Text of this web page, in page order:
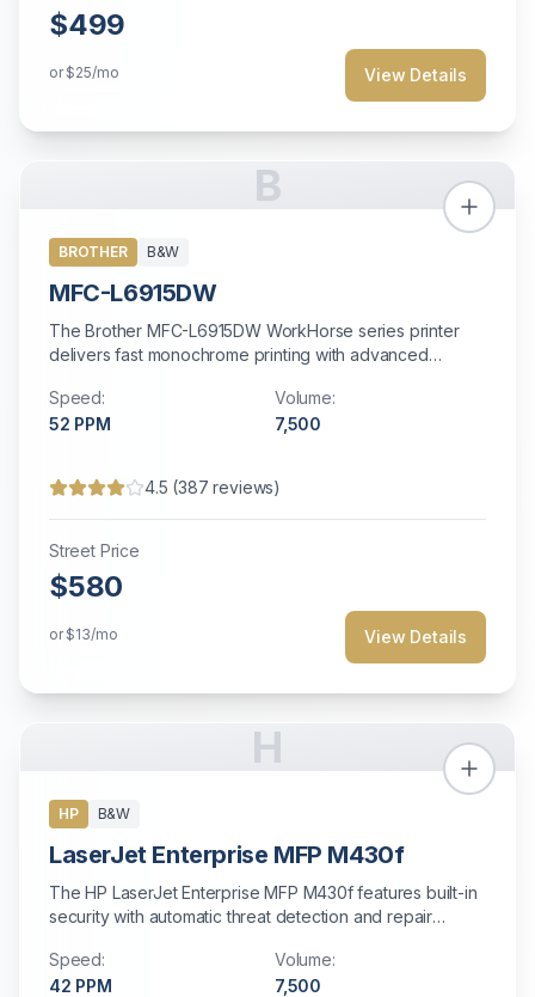
$499
or$25/mo View Details
B
BROTHER B&W
MFC-L6915DW
The Brother MFC-L6915DW WorkHorse series printer
delivers fast monochrome printing with advanced
Speed:
52 PPM
Volume:
7,500
4.5 (387 reviews)
Street Price
$580
or$13/mo View Details
H
HP B&W
LaserJet Enterprise MFP M430f
The HP LaserJet Enterprise MFP M430f features built-in
security with automatic threat detection and repair
Speed:
42 PPM
Volume:
7,500